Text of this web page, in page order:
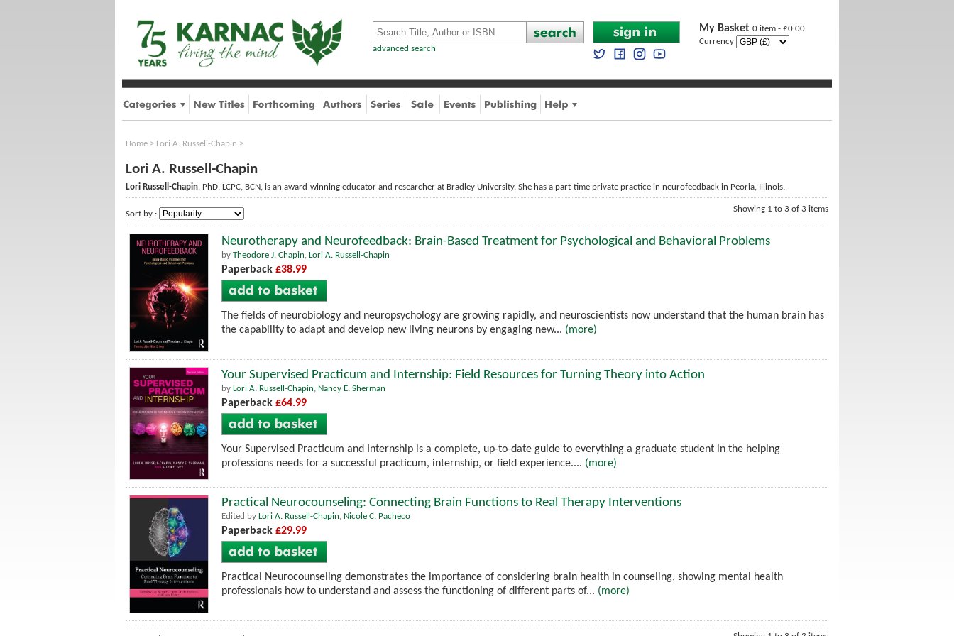
advanced search
My Basket 0 item - £0.00
Currency
Home > Lori A. Russell-Chapin >
Lori A. Russell-Chapin
Lori Russell-Chapin, PhD, LCPC, BCN, is an award-winning educator and researcher at Bradley University. She has a part-time private practice in neurofeedback in Peoria, Illinois.
Sort by :
Showing 1 to 3 of 3 items
Neurotherapy and Neurofeedback: Brain-Based Treatment for Psychological and Behavioral Problems
by Theodore J. Chapin, Lori A. Russell-Chapin
Paperback £38.99
The fields of neurobiology and neuropsychology are growing rapidly, and neuroscientists now understand that the human brain has
the capability to adapt and develop new living neurons by engaging new... (more)
Your Supervised Practicum and Internship: Field Resources for Turning Theory into Action
by Lori A. Russell-Chapin, Nancy E. Sherman
Paperback £64.99
Your Supervised Practicum and Internship is a complete, up-to-date guide to everything a graduate student in the helping
professions needs for a successful practicum, internship, or field experience.... (more)
Practical Neurocounseling: Connecting Brain Functions to Real Therapy Interventions
Edited by Lori A. Russell-Chapin, Nicole C. Pacheco
Paperback £29.99
Practical Neurocounseling demonstrates the importance of considering brain health in counseling, showing mental health
professionals how to understand and assess the functioning of different parts of... (more)